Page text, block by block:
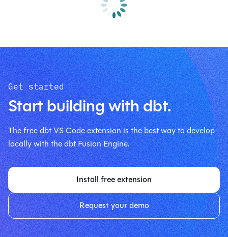
Get started
Start building with dbt.
The free dbt VS Code extension is the best way to develop
locally with the dbt Fusion Engine.
Install free extension
Request your demo